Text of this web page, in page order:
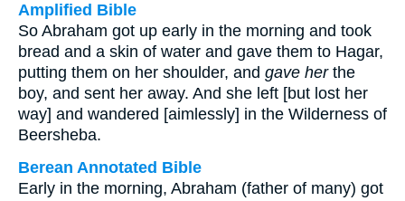
Amplified Bible
So Abraham got up early in the morning and took
bread and a skin of water and gave them to Hagar,
putting them on her shoulder, and gave herthe
boy, and sent her away. And she left [but lost her
way] and wandered [aimlessly] in the Wilderness of
Beersheba.
Berean Annotated Bible
Early in the morning, Abraham (father of many) got